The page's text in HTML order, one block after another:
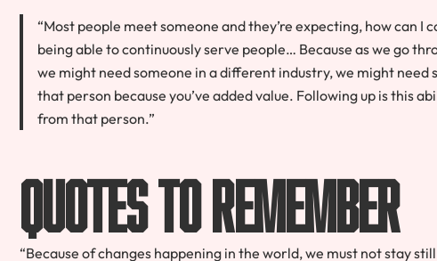
“Most people meet someone and they’re expecting, how can
being able to continuously serve people… Because as we go
we might need someone in a different industry, we might need
that person because you’ve added value. Following up is this
from that person.”
Quotes to Remember
“Because of changes happening in the world, we must not stay